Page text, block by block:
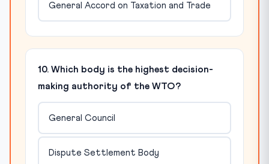
General Accord on Taxation and Trade
10. Which body is the highest decision-
making authority of the WTO?
General Council
Dispute Settlement Body